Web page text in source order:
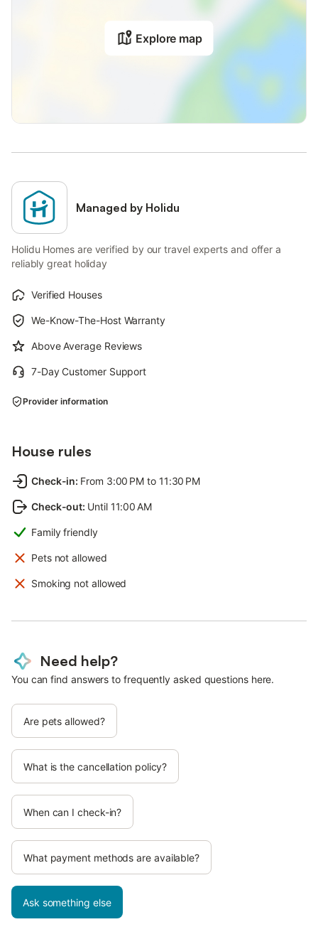
Explore map
Managed by Holidu
Holidu Homes are verified by our travel experts and offer a
reliably great holiday
Verified Houses
We-Know-The-Host Warranty
Above Average Reviews
7-Day Customer Support
Provider information
House rules
Check-in: From 3:00 PM to 11:30 PM
Check-out: Until 11:00 AM
Family friendly
Pets not allowed
Smoking not allowed
Need help?
You can find answers to frequently asked questions here.
Are pets allowed?
What is the cancellation policy?
When can I check-in?
What payment methods are available?
Ask something else